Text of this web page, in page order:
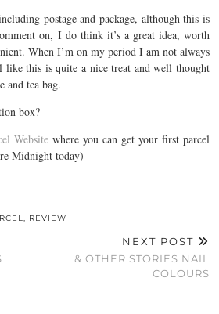
postage and package, although this is
on, I do think it’s a great idea, worth
When I’m on my period I am not always
like this is quite a nice treat and well thought
and tea bag.
box?
Websitewhere you can get your first parcel
Midnight today)
, REVIEW
NEXT POST
& OTHER STORIES NAIL
COLOURS